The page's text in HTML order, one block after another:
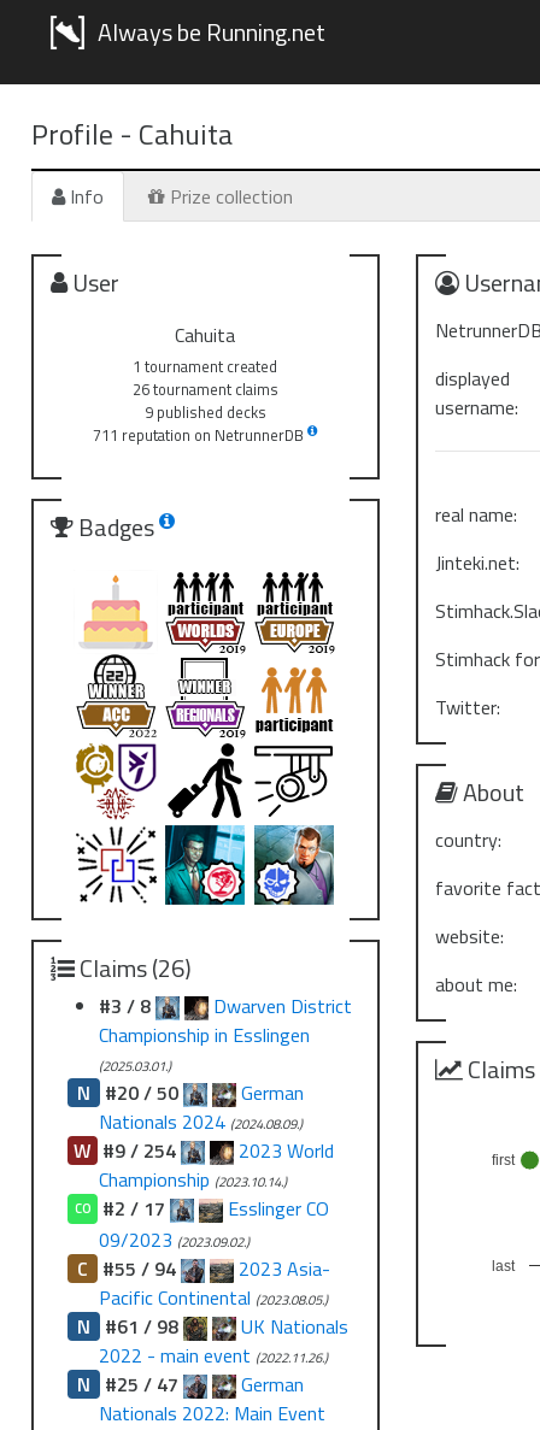
Always be Running.net
Profile - Cahuita
Info Prize collection
User
Cahuita
1 tournament created
26 tournament claims
9 published decks
711 reputation on NetrunnerDB
Badges
Claims (26)
#3 / 8
Dwarven District
Championship in Esslingen
(2025.03.01.)
N #20 / 50
German
Nationals 2024 (2024.08.09.)
W #9 / 254
2023 World
Championship (2023.10.14.)
CO
#2 / 17
Esslinger CO
09/2023 (2023.09.02.)
C #55 / 94
2023 Asia-
Pacific Continental (2023.08.05.)
N #61 / 98
UK Nationals
2022 - main event (2022.11.26.)
N #25 / 47
German
Nationals 2022: Main Event
displayed
username:
real name:
Jinteki.net:
Stimhack
Twitter:
About
country:
favorite
website:
about me:
last
first